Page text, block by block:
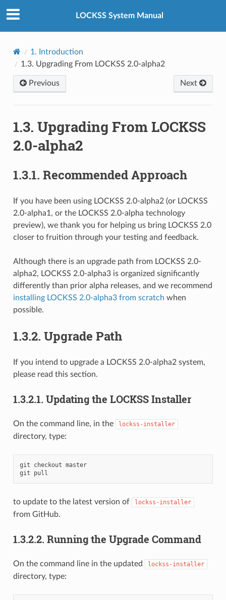
LOCKSS System Manual
1.
Introduction
1.3. Upgrading From LOCKSS 2.0-alpha2
Previous Next
1.3. Upgrading From LOCKSS
2.0-alpha2
1.3.1. Recommended Approach
If you have been using LOCKSS 2.0-alpha2 (or LOCKSS
2.0-alpha1, or the LOCKSS 2.0-alpha technology
preview), we thank you for helping us bring LOCKSS 2.0
closer to fruition through your testing and feedback.
Although there is an upgrade path from LOCKSS 2.0-
alpha2, LOCKSS 2.0-alpha3 is organized significantly
differently than prior alpha releases, and we recommend
installing LOCKSS 2.0-alpha3 from scratch when
possible.
1.3.2. Upgrade Path
If you intend to upgrade a LOCKSS 2.0-alpha2 system,
please read this section.
1.3.2.1. Updating the LOCKSS Installer
On the command line, in the lockss-installer
directory, type:
git checkout master
git
pull
to update to the latest version of lockss-installer
from GitHub.
1.3.2.2. Running the Upgrade Command
On the command line in the updated lockss-installer
directory, type: